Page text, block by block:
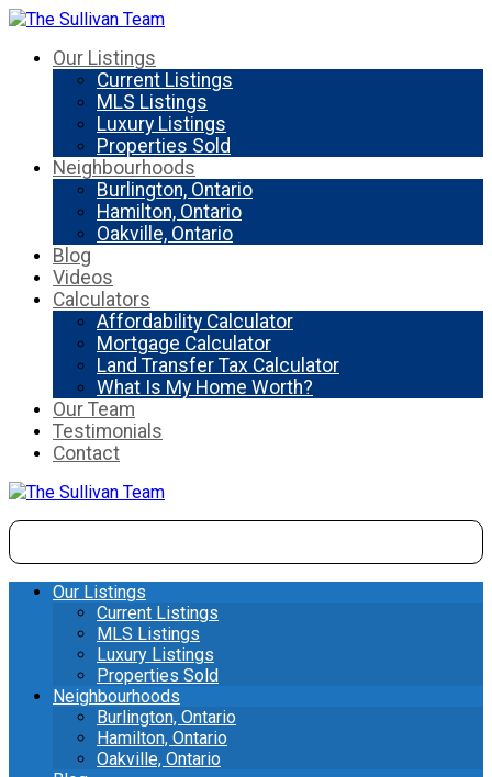
Our Listings
Current Listings
MLS Listings
Luxury Listings
Properties Sold
Neighbourhoods
Burlington, Ontario
Hamilton, Ontario
Oakville, Ontario
Blog
Videos
Calculators
Affordability Calculator
Mortgage Calculator
Land Transfer Tax Calculator
What Is My Home Worth?
Our Team
Testimonials
Contact
Our Listings
Current Listings
MLS Listings
Luxury Listings
Properties Sold
Neighbourhoods
Burlington, Ontario
Hamilton, Ontario
Oakville, Ontario